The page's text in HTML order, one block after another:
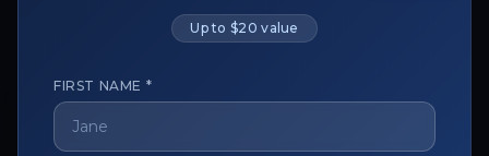
Up to $20 value
FIRST NAME *